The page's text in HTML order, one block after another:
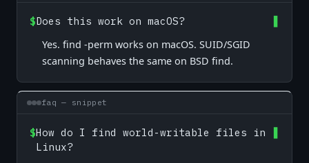
$Does this work on macOS?
Yes. find -perm works on macOS. SUID/SGID
scanning behaves the same on BSD find.
faq — snippet
$How do I find world-writable files in
Linux?